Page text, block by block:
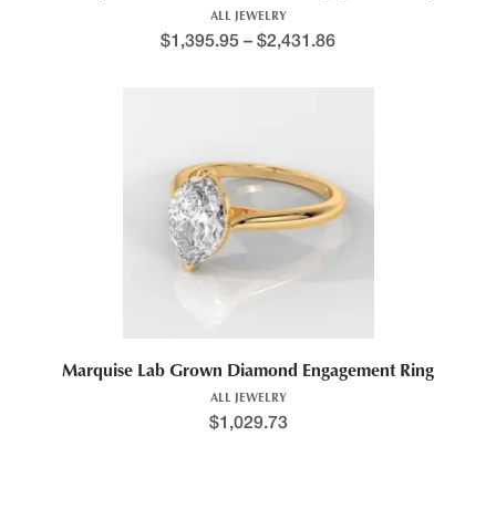
ALL JEWELRY
$1,395.95 – $2,431.86
Marquise Lab Grown Diamond Engagement Ring
ALL JEWELRY
$1,029.73